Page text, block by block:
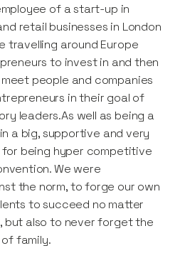
of a start-up in
retail businesses in London
travelling around Europe
to invest in and then
people and companies
in their goal of
leaders.As well as being a
a big, supportive and very
for being hyper competitive
We were
the norm, to forge our own
to succeed no matter
but also to never forget the
family.